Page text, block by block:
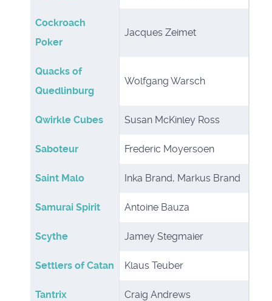
Cockroach
Poker
Jacques Zeimet
Quacks of
Quedlinburg
Wolfgang Warsch
Qwirkle Cubes Susan McKinley Ross
Saboteur Frederic Moyersoen
Saint Malo Inka Brand, Markus Brand
Samurai Spirit Antoine Bauza
Scythe Jamey Stegmaier
Settlers of Catan Klaus Teuber
Tantrix Craig Andrews